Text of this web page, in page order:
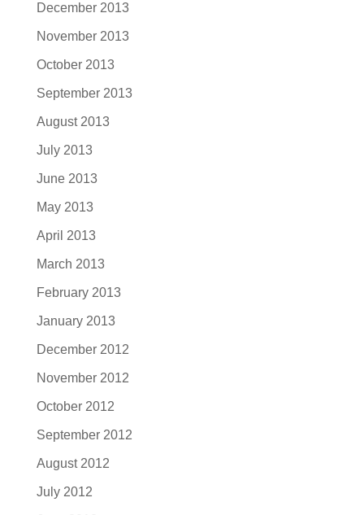
December 2013
November 2013
October 2013
September 2013
August 2013
July 2013
June 2013
May 2013
April 2013
March 2013
February 2013
January 2013
December 2012
November 2012
October 2012
September 2012
August 2012
July 2012